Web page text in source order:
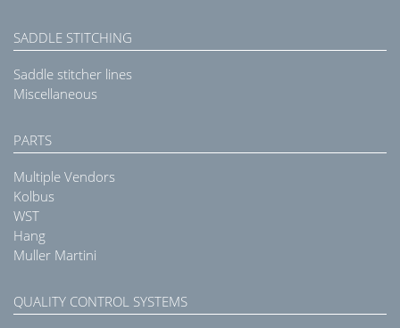
SADDLE STITCHING
Saddle stitcher lines
Miscellaneous
PARTS
Multiple Vendors
Kolbus
WST
Hang
Muller Martini
QUALITY CONTROL SYSTEMS